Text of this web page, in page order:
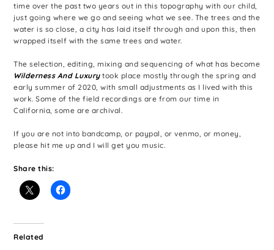
time over the past two years out in this topography with our child,
just going where we go and seeing what we see. The trees and the
water is so close, a city has laid itself through and upon this, then
wrapped itself with the same trees and water.
The selection, editing, mixing and sequencing of what has become
Wilderness And Luxury took place mostly through the spring and
early summer of 2020, with small adjustments as I lived with this
work. Some of the field recordings are from our time in
California, some are archival.
If you are not into bandcamp, or paypal, or venmo, or money,
please hit me up and I will get you music.
Share this:
Related